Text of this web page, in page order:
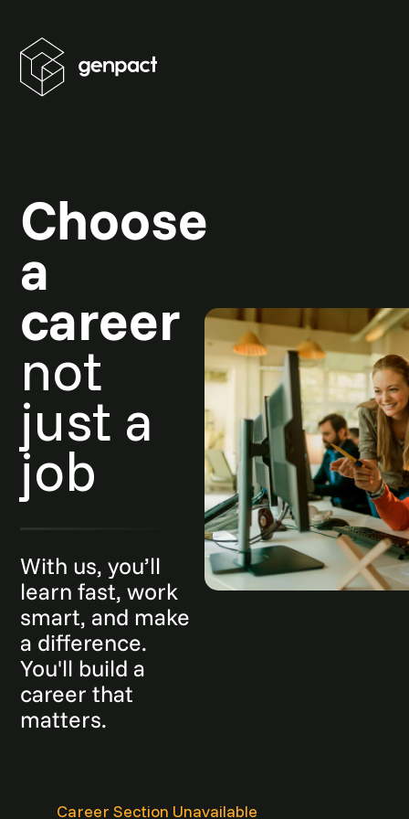
Choose
a
career
not
just a
job
With us, you’ll
learn fast, work
smart, and make
a difference.
You'll build a
career that
matters.
Career Section Unavailable